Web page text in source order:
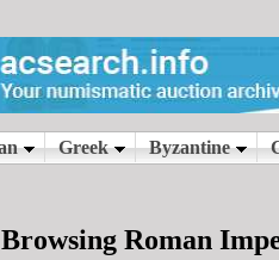
Browsing Roman